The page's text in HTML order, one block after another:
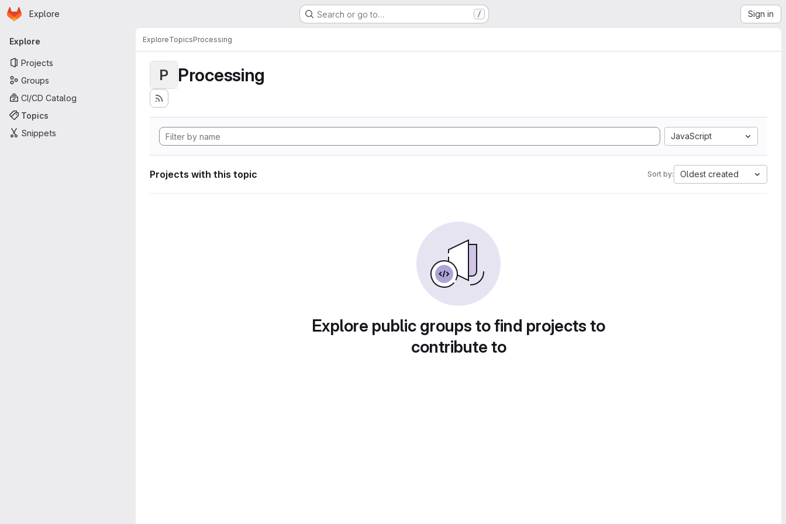
Skip to main content
Homepage
Explore Search or go to… / Sign in
Primary navigation
Explore
Projects
Groups
CI/CD Catalog
Topics
Snippets
ExploreTopicsProcessing
P Processing
JavaScript
Projects with this topic Sort by: Oldest created
Explore public groups to find projects to
contribute to